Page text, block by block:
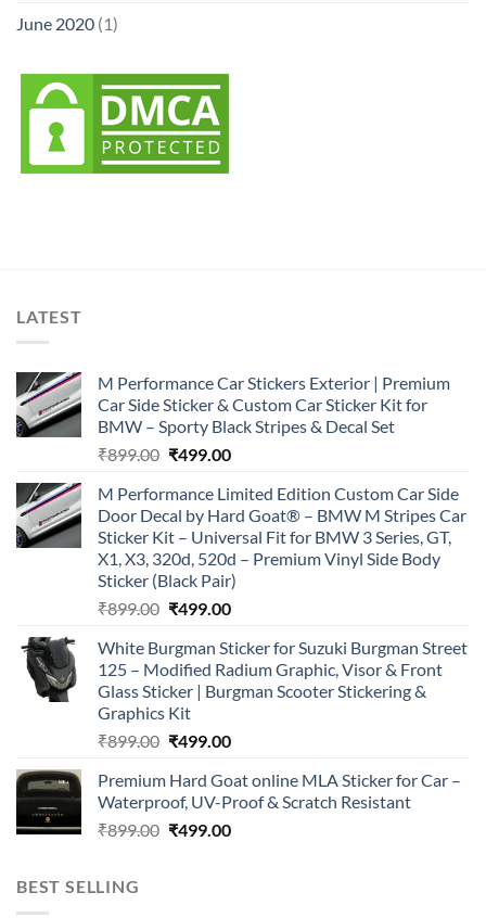
June 2020 (1)
LATEST
M Performance Car Stickers Exterior | Premium
Car Side Sticker & Custom Car Sticker Kit for
BMW – Sporty Black Stripes & Decal Set
₹899.00 Original
was:
₹899.00.
₹499.00Current
is:
₹499.00.
M Performance Limited Edition Custom Car Side
Door Decal by Hard Goat® – BMW M Stripes Car
Sticker Kit – Universal Fit for BMW 3 Series, GT,
X1, X3, 320d, 520d – Premium Vinyl Side Body
Sticker (Black Pair)
₹899.00 Original
was:
₹899.00.
₹499.00Current
is:
₹499.00.
White Burgman Sticker for Suzuki Burgman Street
125 – Modified Radium Graphic, Visor & Front
Glass Sticker | Burgman Scooter Stickering &
Graphics Kit
₹899.00 Original
was:
₹899.00.
₹499.00Current
is:
₹499.00.
Premium Hard Goat online MLA Sticker for Car –
Waterproof, UV-Proof & Scratch Resistant
₹899.00 Original
₹499.00Current
BEST SELLING